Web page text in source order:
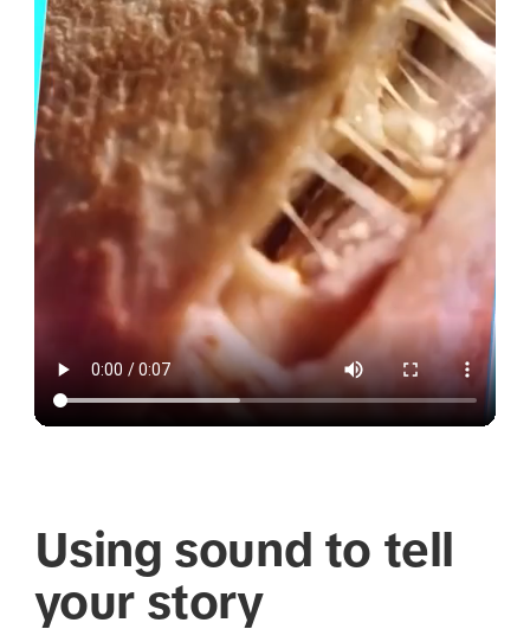
Using sound to tell
your story